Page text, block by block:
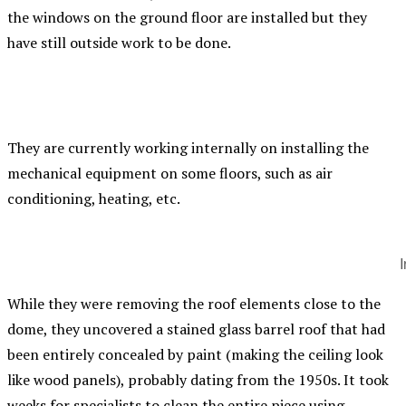
the windows on the ground floor are installed but they
have still outside work to be done.
They are currently working internally on installing the
mechanical equipment on some floors, such as air
conditioning, heating, etc.
While they were removing the roof elements close to the
dome, they uncovered a stained glass barrel roof that had
been entirely concealed by paint (making the ceiling look
like wood panels), probably dating from the 1950s. It took